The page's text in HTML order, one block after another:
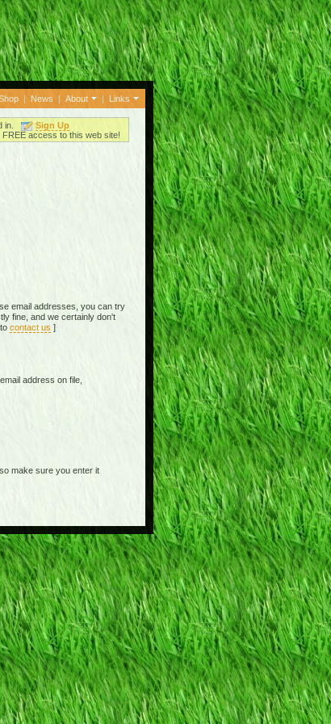
| News | About | Links
in.
Sign Up
access to this web site!
email addresses, you can try
fine, and we certainly don't
contact us ]
address on file,
make sure you enter it